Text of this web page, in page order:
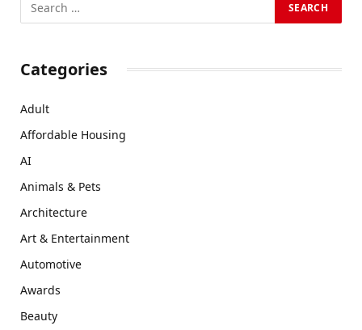
Categories
Adult
Affordable Housing
AI
Animals & Pets
Architecture
Art & Entertainment
Automotive
Awards
Beauty